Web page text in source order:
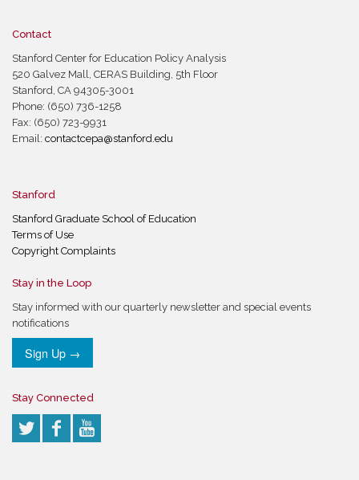
Contact
Stanford Center for Education Policy Analysis
520 Galvez Mall, CERAS Building, 5th Floor
Stanford, CA 94305-3001
Phone: (650) 736-1258
Fax: (650) 723-9931
Email: contactcepa@stanford.edu
Stanford
Stanford Graduate School of Education
Terms of Use
Copyright Complaints
Stay in the Loop
Stay informed with our quarterly newsletter and special events
notifications
Sign Up →
Stay Connected